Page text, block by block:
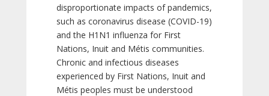
disproportionate impacts of pandemics,
such as coronavirus disease (COVID-19)
and the H1N1 influenza for First
Nations, Inuit and Métis communities.
Chronic and infectious diseases
experienced by First Nations, Inuit and
Métis peoples must be understood